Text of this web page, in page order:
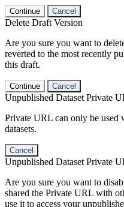
Continue Cancel
Delete Draft Version
Are you sure you want to
reverted to the most recently
this draft.
Continue Cancel
Unpublished Dataset Private
Private URL can only be used
datasets.
Cancel
Unpublished Dataset Private
Are you sure you want to
shared the Private URL with
use it to access your